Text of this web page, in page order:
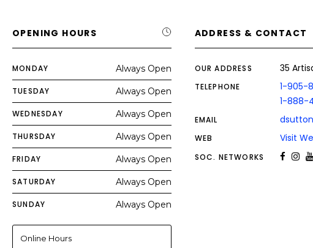
OPENING HOURS
MONDAY Always Open
TUESDAY Always Open
WEDNESDAY Always Open
THURSDAY Always Open
FRIDAY Always Open
SATURDAY Always Open
SUNDAY Always Open
Online Hours
ADDRESS & CONTACT
OUR ADDRESS 35
TELEPHONE
1-905-
1-888-
EMAIL
WEB Visit
SOC. NETWORKS